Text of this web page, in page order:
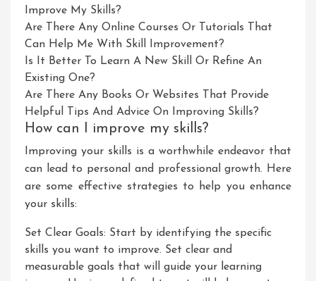
Improve My Skills?
Are There Any Online Courses Or Tutorials That
Can Help Me With Skill Improvement?
Is It Better To Learn A New Skill Or Refine An
Existing One?
Are There Any Books Or Websites That Provide
Helpful Tips And Advice On Improving Skills?
How can I improve my skills?
Improving your skills is a worthwhile endeavor that
can lead to personal and professional growth. Here
are some effective strategies to help you enhance
your skills:
Set Clear Goals: Start by identifying the specific
skills you want to improve. Set clear and
measurable goals that will guide your learning